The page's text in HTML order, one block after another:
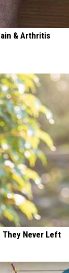
& Arthritis
They Never Left